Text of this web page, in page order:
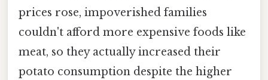
prices rose, impoverished families
couldn't afford more expensive foods like
meat, so they actually increased their
potato consumption despite the higher